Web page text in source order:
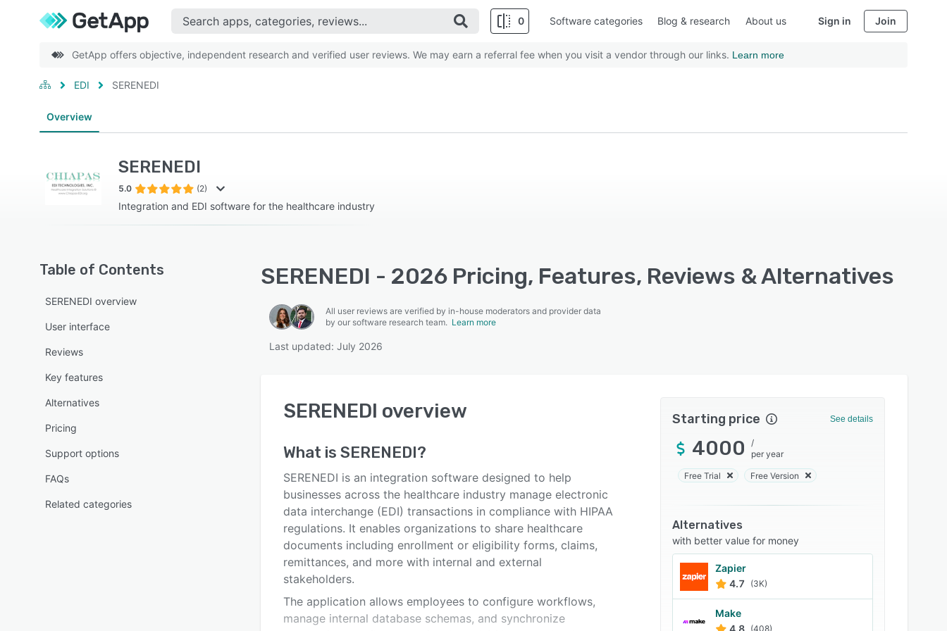
0 Software categories Blog & research About us Sign in Join
GetApp offers objective, independent research and verified user reviews. We may earn a referral fee when you visit a vendor through our links. Learn more
EDI SERENEDI
Overview
SERENEDI
5.0 (2)
Integration and EDI software for the healthcare industry
Table of Contents
SERENEDI overview
User interface
Reviews
Key features
Alternatives
Pricing
Support options
FAQs
Related categories
SERENEDI - 2026 Pricing, Features, Reviews & Alternatives
All user reviews are verified by in-house moderators and provider data
by our software research team. Learn more
Last updated: July 2026
SERENEDI overview
What is SERENEDI?
SERENEDI is an integration software designed to help
businesses across the healthcare industry manage electronic
data interchange (EDI) transactions in compliance with HIPAA
regulations. It enables organizations to share healthcare
documents including enrollment or eligibility forms, claims,
remittances, and more with internal and external
stakeholders.
The application allows employees to configure workflows,
manage internal database schemas, and synchronize
Starting price See details
4000
/
per year
Free Trial Free Version
Alternatives
with better value for money
Zapier
4.7
(3K)
Make
4.8 (408)